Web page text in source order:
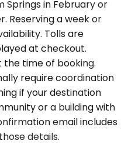
Springs in February or
Reserving a week or
Tolls are
at checkout.
the time of booking.
require coordination
if your destination
or a building with
email includes
details.